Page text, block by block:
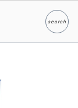
searchSearch